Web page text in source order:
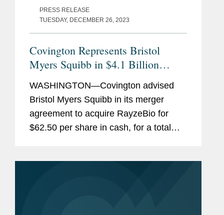
PRESS RELEASE
TUESDAY, DECEMBER 26, 2023
Covington Represents Bristol
Myers Squibb in $4.1 Billion
Acquisition of RayzeBio
WASHINGTON—Covington advised
Bristol Myers Squibb in its merger
agreement to acquire RayzeBio for
$62.50 per share in cash, for a total